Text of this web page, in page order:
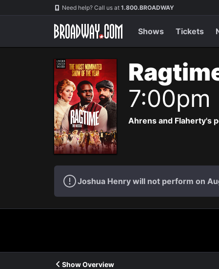
Navigation Need help? Call us at 1.800.BROADWAY
Shows Tickets
7:00pm
Ahrens and Flaherty's
Joshua Henry will not perform on
Show Overview